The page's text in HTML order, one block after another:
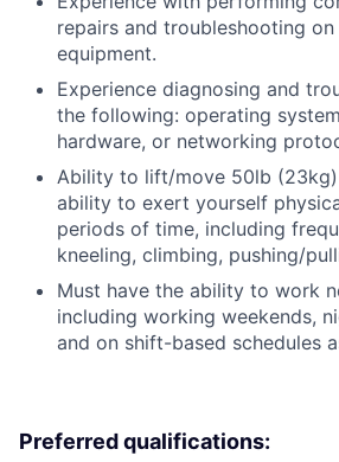
repairs and troubleshooting
equipment.
Experience diagnosing and
the following: operating
hardware, or networking
Ability to lift/move 50lb
ability to exert yourself
periods of time, including
kneeling, climbing, pushing/
Must have the ability to work
including working weekends,
and on shift-based schedules
Preferred qualifications: